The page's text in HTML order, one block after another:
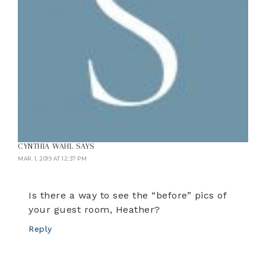
CYNTHIA WAHL SAYS
MAR. 1, 2019 AT 12:37 PM
Is there a way to see the “before” pics of
your guest room, Heather?
Reply